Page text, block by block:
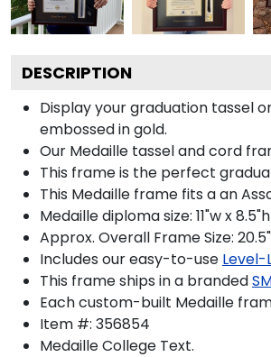
DESCRIPTION
Display your graduation tassel
embossed in gold.
Our Medaille tassel and cord
This frame is the perfect
This Medaille frame fits a an
Medaille diploma size: 11"w x 8.5"h
Approx. Overall Frame Size:
Includes our easy-to-use Level-
This frame ships in a branded
Each custom-built Medaille
Item #: 356854
Medaille College Text.